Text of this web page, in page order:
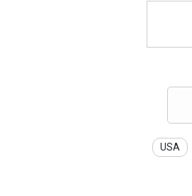
USA